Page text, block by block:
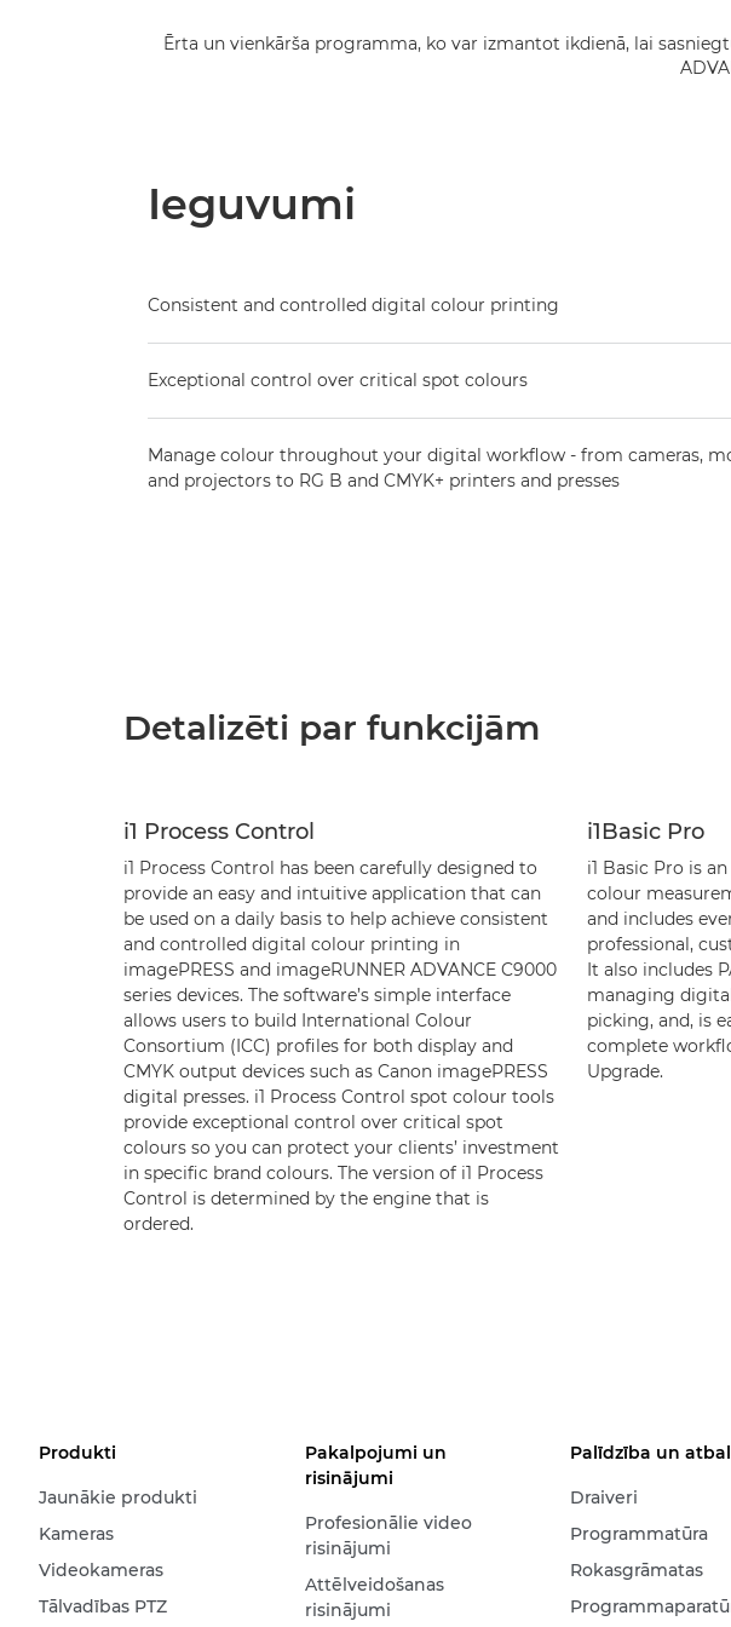
Ērta un vienkārša programma, ko var izmantot ikdienā, lai
Ieguvumi
Consistent and controlled digital colour printing
Exceptional control over critical spot colours
Manage colour throughout your digital workflow - from cameras,
and projectors to RG B and CMYK+ printers and presses
Detalizēti par funkcijām
i1 Process Control
i1 Process Control has been carefully designed to
provide an easy and intuitive application that can
be used on a daily basis to help achieve consistent
and controlled digital colour printing in
imagePRESS and imageRUNNER ADVANCE C9000
series devices. The software’s simple interface
allows users to build International Colour
Consortium (ICC) profiles for both display and
CMYK output devices such as Canon imagePRESS
digital presses. i1 Process Control spot colour tools
provide exceptional control over critical spot
colours so you can protect your clients’ investment
in specific brand colours. The version of i1 Process
Control is determined by the engine that is
ordered.
i1Basic Pro
i1 Basic Pro is
colour
and includes
professional,
It also includes
managing
picking, and, is
complete
Upgrade.
Produkti
Jaunākie produkti
Kameras
Videokameras
Tālvadības PTZ
Pakalpojumi un
risinājumi
Profesionālie video
risinājumi
Attēlveidošanas
risinājumi
Palīdzība un
Draiveri
Programmatūra
Rokasgrāmatas